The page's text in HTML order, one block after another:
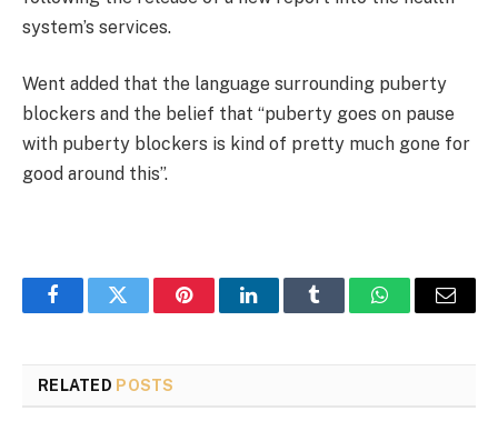
system’s services.
Went added that the language surrounding puberty
blockers and the belief that “puberty goes on pause
with puberty blockers is kind of pretty much gone for
good around this”.
FacebookTwitter PinterestLinkedInTumblr WhatsAppEmail
RELATED POSTS